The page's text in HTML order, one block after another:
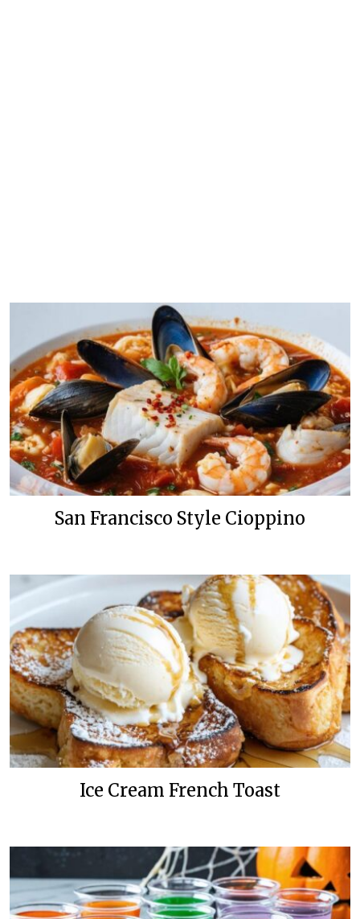
San Francisco Style Cioppino
Ice Cream French Toast